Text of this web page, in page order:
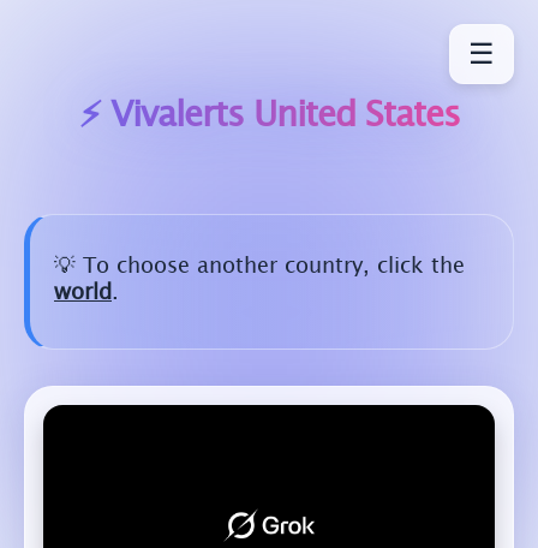
☰
⚡ Vivalerts United States
💡 To choose another country, click the
world.